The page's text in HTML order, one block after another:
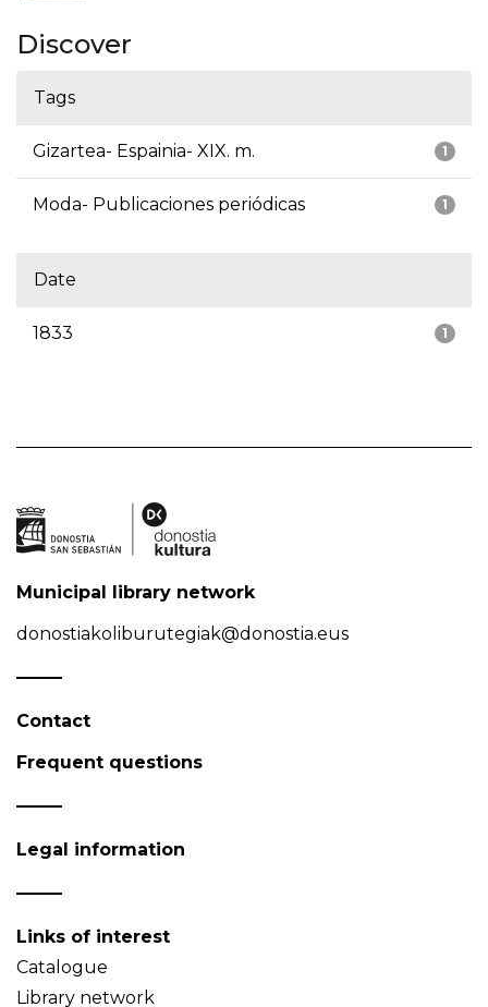
Discover
Tags
1
Gizartea- Espainia- XIX. m.
1
Moda- Publicaciones periódicas
Date
1
1833
Municipal library network
donostiakoliburutegiak@donostia.eus
Contact
Frequent questions
Legal information
Links of interest
Catalogue
Library network